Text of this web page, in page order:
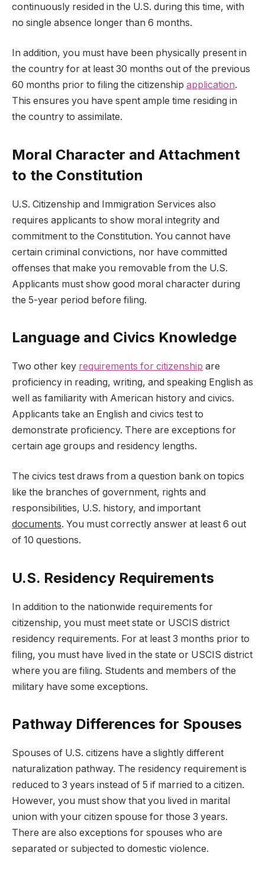
continuously resided in the U.S. during this time, with
no single absence longer than 6 months.
In addition, you must have been physically present in
the country for at least 30 months out of the previous
60 months prior to filing the citizenship application.
This ensures you have spent ample time residing in
the country to assimilate.
Moral Character and Attachment
to the Constitution
U.S. Citizenship and Immigration Services also
requires applicants to show moral integrity and
commitment to the Constitution. You cannot have
certain criminal convictions, nor have committed
offenses that make you removable from the U.S.
Applicants must show good moral character during
the 5-year period before filing.
Language and Civics Knowledge
Two other key requirements for citizenship are
proficiency in reading, writing, and speaking English as
well as familiarity with American history and civics.
Applicants take an English and civics test to
demonstrate proficiency. There are exceptions for
certain age groups and residency lengths.
The civics test draws from a question bank on topics
like the branches of government, rights and
responsibilities, U.S. history, and important
documents. You must correctly answer at least 6 out
of 10 questions.
U.S. Residency Requirements
In addition to the nationwide requirements for
citizenship, you must meet state or USCIS district
residency requirements. For at least 3 months prior to
filing, you must have lived in the state or USCIS district
where you are filing. Students and members of the
military have some exceptions.
Pathway Differences for Spouses
Spouses of U.S. citizens have a slightly different
naturalization pathway. The residency requirement is
reduced to 3 years instead of 5 if married to a citizen.
However, you must show that you lived in marital
union with your citizen spouse for those 3 years.
There are also exceptions for spouses who are
separated or subjected to domestic violence.